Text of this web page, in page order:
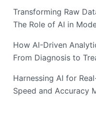
Transforming Raw
The Role of AI in
How AI-Driven
From Diagnosis to
Harnessing AI for
Speed and Accuracy